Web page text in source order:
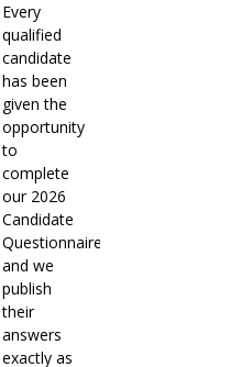
Every
qualified
candidate
has been
given the
opportunity
to
complete
our 2026
Candidate
Questionnaire,
and we
publish
their
answers
exactly as